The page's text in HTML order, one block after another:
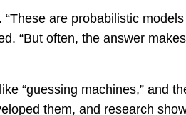
are probabilistic
“But often, the answer
“guessing machines,” and
them, and research